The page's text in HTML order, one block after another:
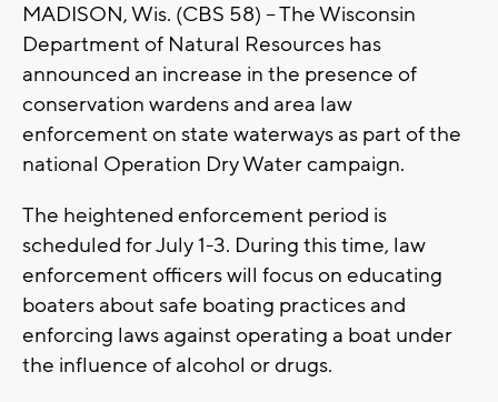
MADISON, Wis. (CBS 58) -- The Wisconsin
Department of Natural Resources has
announced an increase in the presence of
conservation wardens and area law
enforcement on state waterways as part of the
national Operation Dry Water campaign.
The heightened enforcement period is
scheduled for July 1-3. During this time, law
enforcement officers will focus on educating
boaters about safe boating practices and
enforcing laws against operating a boat under
the influence of alcohol or drugs.